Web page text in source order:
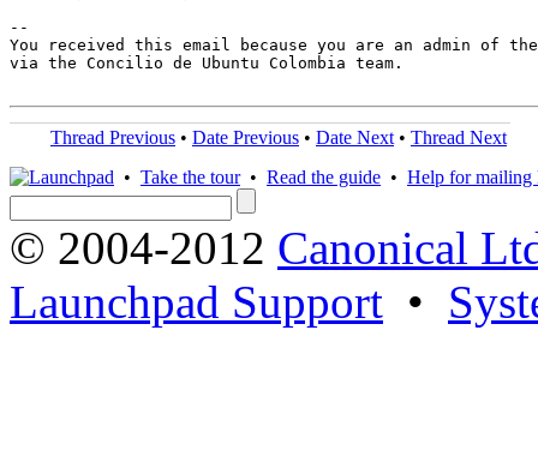
--
You received this email because you are an admin of the
via the Concilio de Ubuntu Colombia team.
Thread Previous • Date Previous • Date Next • Thread Next
• Take the tour• Read the guide • Help for mailing
© 2004-2012 Canonical
Launchpad Support •